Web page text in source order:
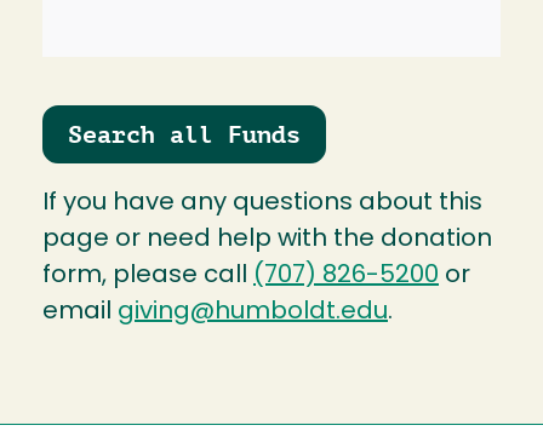
Search all Funds
If you have any questions about this
page or need help with the donation
form, please call (707) 826-5200 or
email giving@humboldt.edu.